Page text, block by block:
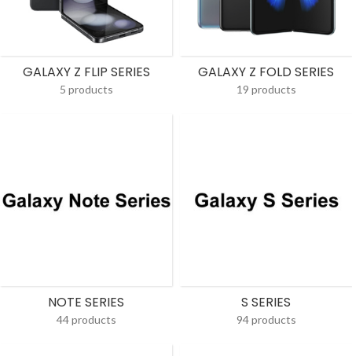
GALAXY Z FLIP SERIES
5 products
GALAXY Z FOLD SERIES
19 products
NOTE SERIES
44 products
S SERIES
94 products